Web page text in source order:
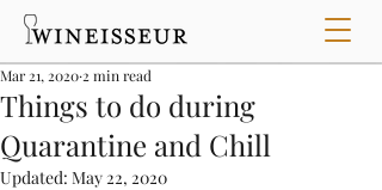
Things to do during
Quarantine and Chill
Mar 21, 2020 2 min read
Updated: May 22, 2020